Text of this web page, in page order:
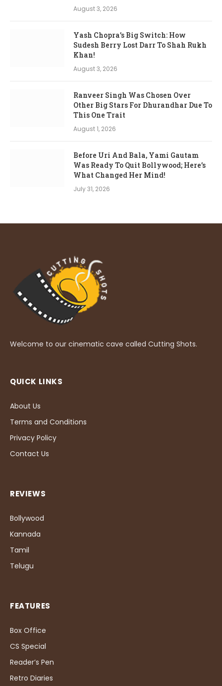
August 3, 2026
Yash Chopra’s Big Switch: How
Sudesh Berry Lost Darr To Shah Rukh
Khan!
August 3, 2026
Ranveer Singh Was Chosen Over
Other Big Stars For Dhurandhar Due To
This One Trait
August 1, 2026
Before Uri And Bala, Yami Gautam
Was Ready To Quit Bollywood; Here’s
What Changed Her Mind!
July 31, 2026
Welcome to our cinematic cave called Cutting Shots.
QUICK LINKS
About Us
Terms and Conditions
Privacy Policy
Contact Us
REVIEWS
Bollywood
Kannada
Tamil
Telugu
FEATURES
Box Office
CS Special
Reader’s Pen
Retro Diaries